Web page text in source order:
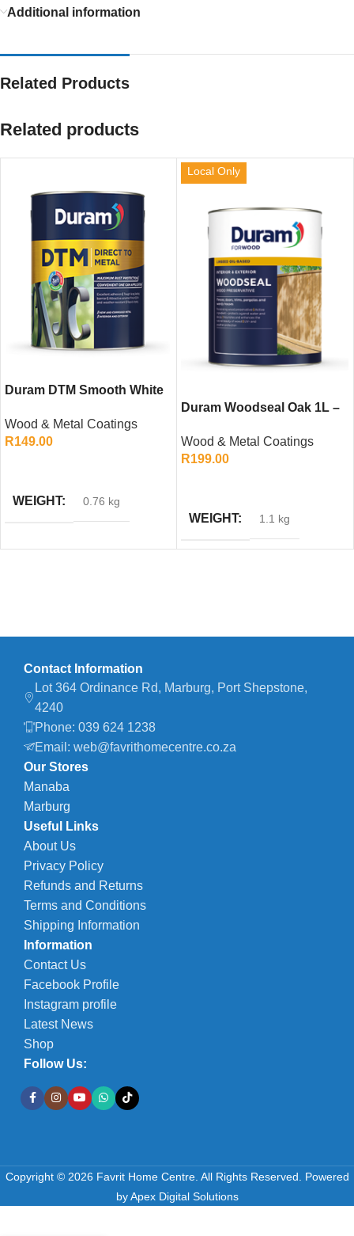
Additional information
Related Products
Related products
Duram DTM Smooth White
Paint
Wood & Metal Coatings
R149.00
WEIGHT 0.76 kg
Local Only
Duram Woodseal Oak 1L –
Preservative
Wood & Metal Coatings
R199.00
WEIGHT 1.1 kg
Contact Information
Lot 364 Ordinance Rd, Marburg, Port Shepstone,
4240
Phone: 039 624 1238
Email: web@favrithomecentre.co.za
Our Stores
Manaba
Marburg
Useful Links
About Us
Privacy Policy
Refunds and Returns
Terms and Conditions
Shipping Information
Information
Contact Us
Facebook Profile
Instagram profile
Latest News
Shop
Follow Us:
Copyright © 2026 Favrit Home Centre. All Rights Reserved.
Powered
byApex Digital Solutions